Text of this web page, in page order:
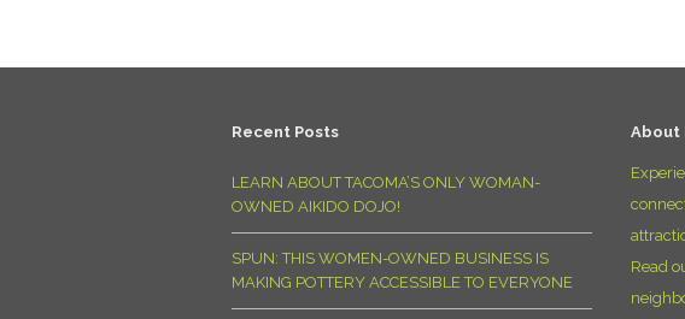
Recent Posts
LEARN ABOUT TACOMA’S ONLY WOMAN-
OWNED AIKIDO DOJO!
SPUN: THIS WOMEN-OWNED BUSINESS IS
MAKING POTTERY ACCESSIBLE TO EVERYONE
About
Read